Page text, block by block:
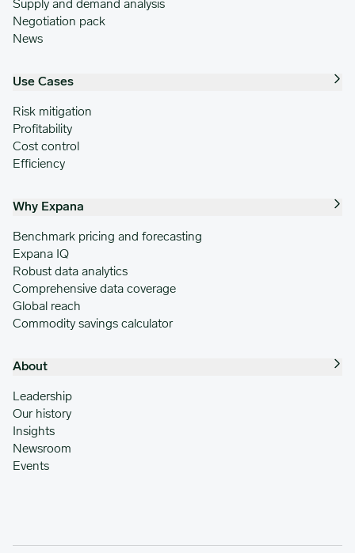
Supply and demand analysis
Negotiation pack
News
Use Cases
Risk mitigation
Profitability
Cost control
Efficiency
Why Expana
Benchmark pricing and forecasting
Expana IQ
Robust data analytics
Comprehensive data coverage
Global reach
Commodity savings calculator
About
Leadership
Our history
Insights
Newsroom
Events